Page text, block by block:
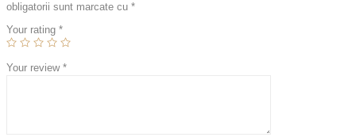
obligatorii sunt marcate cu *
Your rating *
Your review *